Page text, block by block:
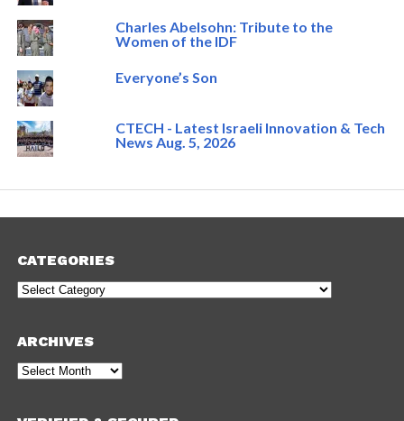
Charles Abelsohn: Tribute to the
Women of the IDF
Everyone’s Son
CTECH - Latest Israeli Innovation & Tech
News Aug. 5, 2026
CATEGORIES
Categories
ARCHIVES
Archives